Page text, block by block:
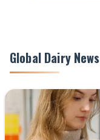
Global Dairy News